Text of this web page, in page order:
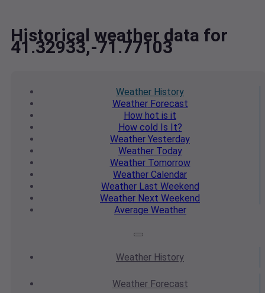
Historical weather data for
41.32933,-71.77103
Weather History
WeatherForecast
How hot is it
How cold Is It?
Weather Yesterday
WeatherToday
WeatherTomorrow
Weather Calendar
WeatherLast Weekend
Weather Next Weekend
Average Weather
Weather History
WeatherForecast